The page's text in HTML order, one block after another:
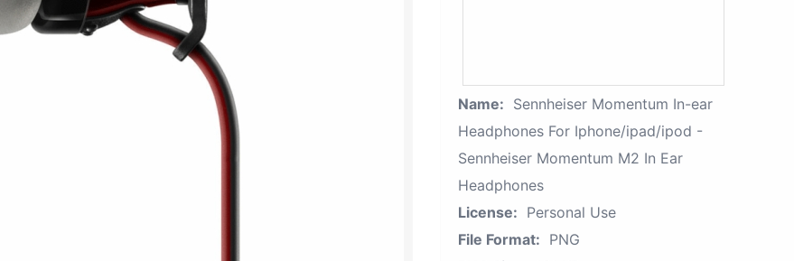
Name: Sennheiser Momentum In-ear
Headphones For Iphone/ipad/ipod -
Sennheiser Momentum M2 In Ear
Headphones
License: Personal Use
File Format: PNG